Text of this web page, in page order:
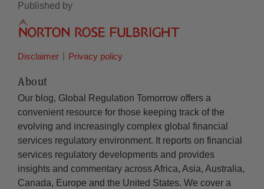
Published by
Disclaimer Privacy policy
About
Our blog, Global Regulation Tomorrow offers a
convenient resource for those keeping track of the
evolving and increasingly complex global financial
services regulatory environment. It reports on financial
services regulatory developments and provides
insights and commentary across Africa, Asia, Australia,
Canada, Europe and the United States. We cover a